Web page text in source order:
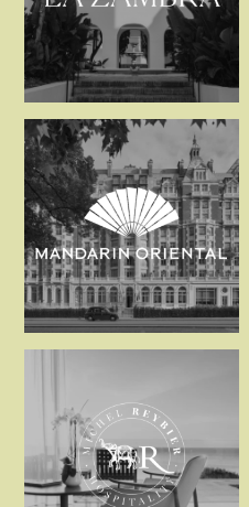
La Zambra
Mandarin